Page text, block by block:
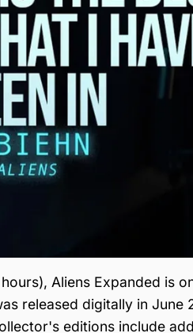
Aliens Expanded is
released digitally in June
editions include